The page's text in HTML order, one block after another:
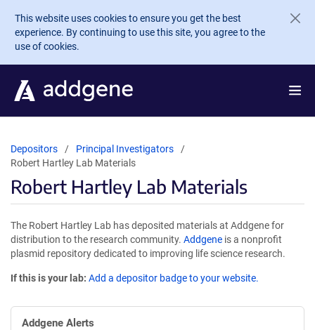
Skip to main content
This website uses cookies to ensure you get the best
experience. By continuing to use this site, you agree to the
use of cookies.
Depositors
Principal Investigators
Robert Hartley Lab Materials
Robert Hartley Lab Materials
The Robert Hartley Lab has deposited materials at Addgene for
distribution to the research community. Addgene is a nonprofit
plasmid repository dedicated to improving life science research.
If this is your lab: Add a depositor badge to your website.
Addgene Alerts